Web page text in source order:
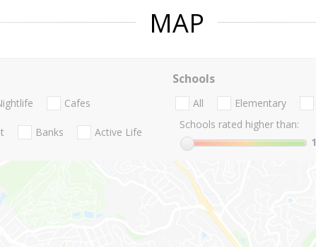
MAP
Cafes
Banks Active Life
Schools
All Elementary
Schools rated higher than:
1